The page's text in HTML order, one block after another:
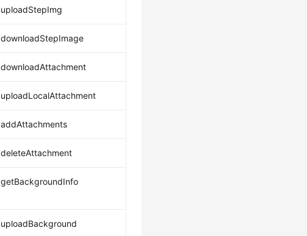
uploadStepImg
downloadStepImage
downloadAttachment
uploadLocalAttachment
addAttachments
deleteAttachment
getBackgroundInfo
uploadBackground